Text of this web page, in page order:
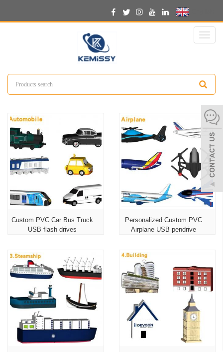
Toggle
Custom PVC Car Bus Truck
USB flash drives
Personalized Custom PVC
Airplane USB pendrive